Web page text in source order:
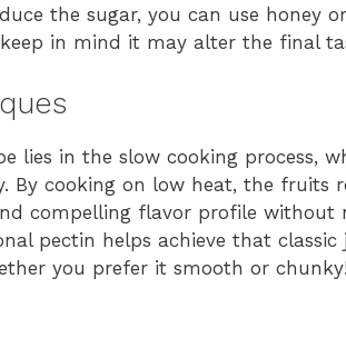
the sugar, you can use honey
in mind it may alter the final
lies in the slow cooking process,
By cooking on low heat, the fruits
compelling flavor profile without
pectin helps achieve that
you prefer it smooth or